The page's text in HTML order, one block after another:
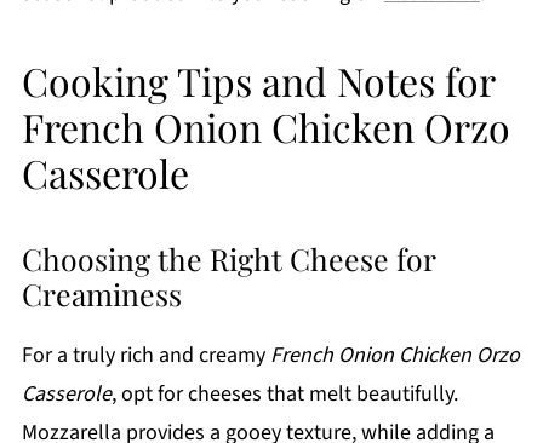
Cooking Tips and Notes for
French Onion Chicken Orzo
Casserole
Choosing the Right Cheese for
Creaminess
For a truly rich and creamy French Onion Chicken Orzo
Casserole, opt for cheeses that melt beautifully.
Mozzarella provides a gooey texture, while adding a